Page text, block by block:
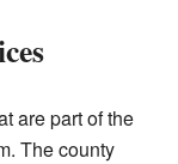
are part of the
The county